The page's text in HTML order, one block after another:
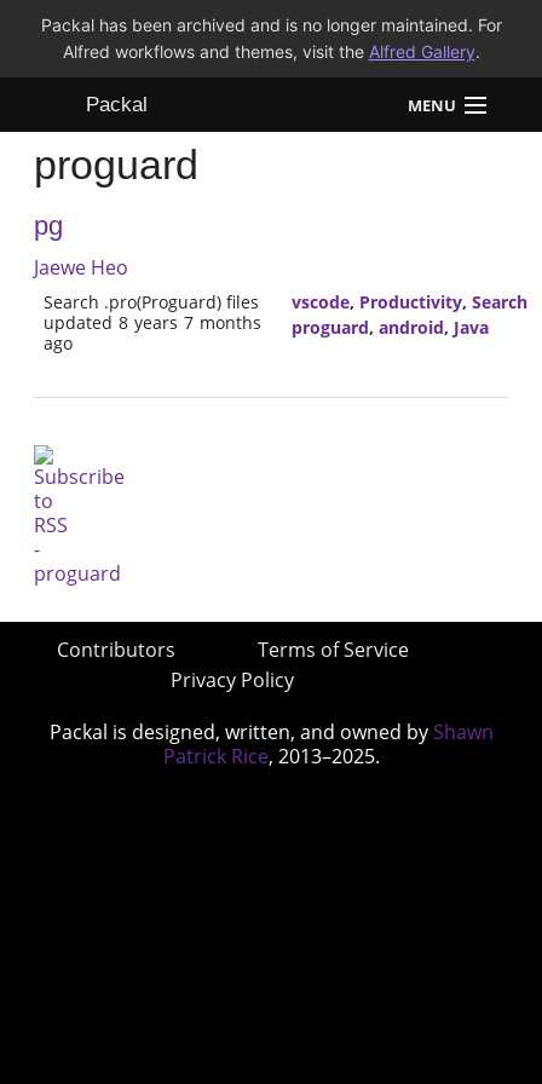
Packal has been archived and is no longer maintained. For
Alfred workflows and themes, visit the Alfred Gallery.
Packal MENU
Workflows
FAQ
proguard
pg
Jaewe Heo
Search .pro(Proguard) files
updated 8 years 7 months
ago
vscode, Productivity, Search
proguard, android, Java
Contributors
Terms of Service
Privacy Policy
Packal is designed, written, and owned by Shawn
Patrick Rice, 2013–2025.